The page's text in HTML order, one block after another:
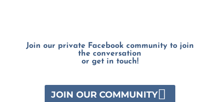
Join our private Facebook community to join
the conversation
or get in touch!
JOIN OUR COMMUNITY